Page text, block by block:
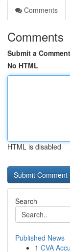
Comments
Comments
Submit a Comment
No HTML
HTML is disabled
Search
Published News
1 CVA